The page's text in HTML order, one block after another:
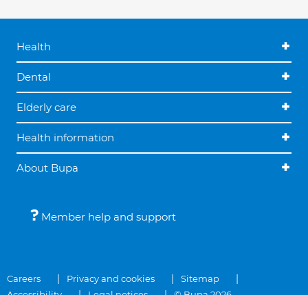
Health
Dental
Elderly care
Health information
About Bupa
Member help and support
Careers Privacy and cookies
Sitemap